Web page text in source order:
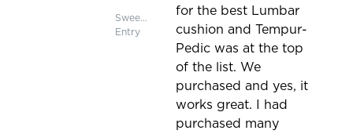
Sweepstakes
Entry
for the best Lumbar
cushion and Tempur-
Pedic was at the top
of the list. We
purchased and yes, it
works great. I had
purchased many